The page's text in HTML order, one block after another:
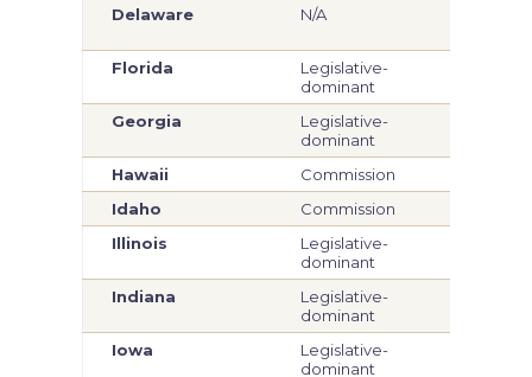
Delaware
N/A
Florida
Legislative-
dominant
Georgia
Legislative-
dominant
Hawaii
Commission
Idaho
Commission
Illinois
Legislative-
dominant
Indiana
Legislative-
dominant
Iowa
Legislative-
dominant